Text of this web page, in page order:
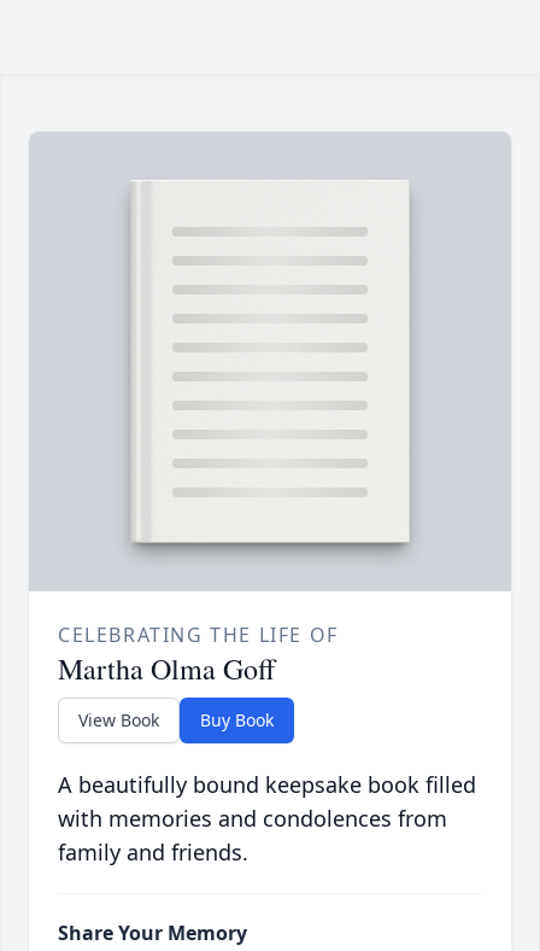
CELEBRATING THE LIFE OF
Martha Olma Goff
View Book Buy Book
A beautifully bound keepsake book filled
with memories and condolences from
family and friends.
Share Your Memory